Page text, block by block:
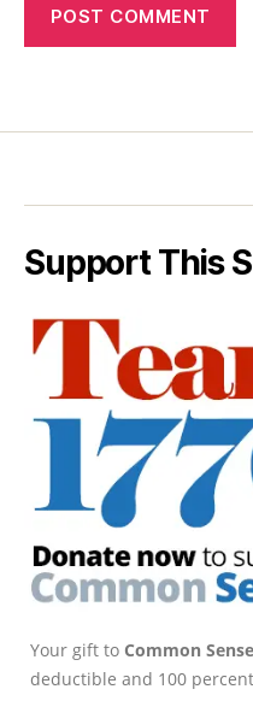
Support This
Your gift to Common
deductible and 100